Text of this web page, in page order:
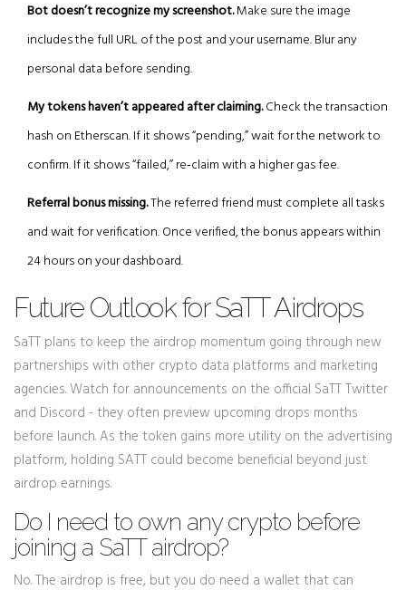
Bot doesn’t recognize my screenshot.Make sure the image
includes the full URL of the post and your username. Blur any
personal data before sending.
My tokens haven’t appeared after claiming.Check the transaction
hash on Etherscan. If it shows “pending,” wait for the network to
confirm. If it shows “failed,” re‑claim with a higher gas fee.
Referral bonus missing.The referred friend must complete all tasks
and wait for verification. Once verified, the bonus appears within
24 hours on your dashboard.
Future Outlook for SaTT Airdrops
SaTT plans to keep the airdrop momentum going through new
partnerships with other crypto data platforms and marketing
agencies. Watch for announcements on the official SaTT Twitter
and Discord - they often preview upcoming drops months
before launch. As the token gains more utility on the advertising
platform, holding SATT could become beneficial beyond just
airdrop earnings.
Do I need to own any crypto before
joining a SaTT airdrop?
No. The airdrop is free, but you do need a wallet that can